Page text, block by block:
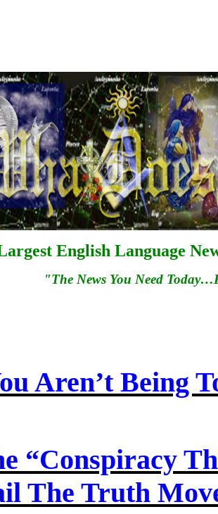
English Language
"The News You Need
Aren’t Being
“Conspiracy
The Truth